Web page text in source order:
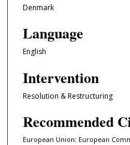
Denmark
Language
English
Intervention
Resolution & Restructuring
Recommended
European Union: European